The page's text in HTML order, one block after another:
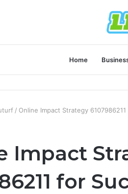
Home
/ Online Impact Strategy
Impact
for